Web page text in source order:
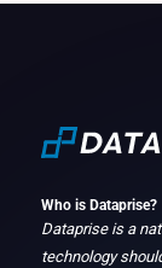
Who is Dataprise?
Dataprise is a
technology